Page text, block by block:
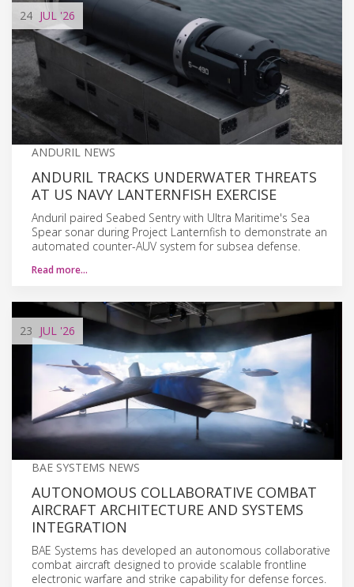
24 JUL '26
ANDURIL NEWS
ANDURIL TRACKS UNDERWATER THREATS
AT US NAVY LANTERNFISH EXERCISE
Anduril paired Seabed Sentry with Ultra Maritime's Sea
Spear sonar during Project Lanternfish to demonstrate an
automated counter-AUV system for subsea defense.
Read more…
23 JUL '26
BAE SYSTEMS NEWS
AUTONOMOUS COLLABORATIVE COMBAT
AIRCRAFT ARCHITECTURE AND SYSTEMS
INTEGRATION
BAE Systems has developed an autonomous collaborative
combat aircraft designed to provide scalable frontline
electronic warfare and strike capability for defense forces.